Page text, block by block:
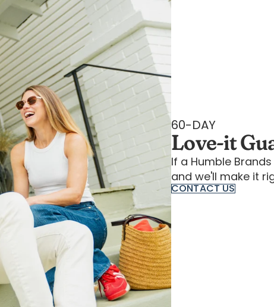
60-DAY
Love-it
If a Humble
and we'll make it
CONTACT US